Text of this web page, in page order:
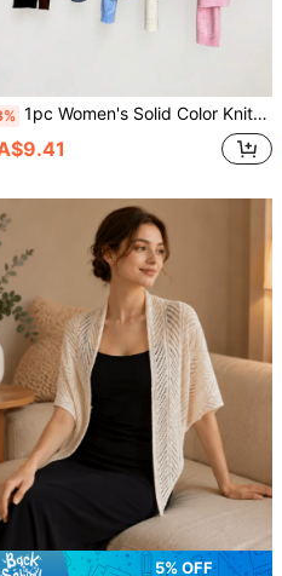
1pc Women's Solid Color Knitted Floral Hollow-Out Decor Shawl Casual Style Lightweight Scarf Shrug For Outdoor Travel Spring/Summer/
5% OFF